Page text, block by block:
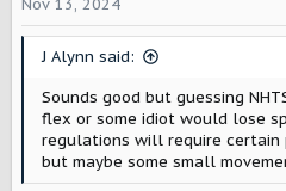
n
Nov 13, 2024
J Alynn said:
Sounds good but guessing
flex or some idiot would lose
regulations will require certain
but maybe some small